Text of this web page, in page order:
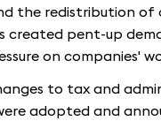
the redistribution
created pent-up
on companies'
to tax and
adopted and